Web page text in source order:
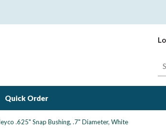
Quick Order
.625" Snap Bushing, .7" Diameter, White